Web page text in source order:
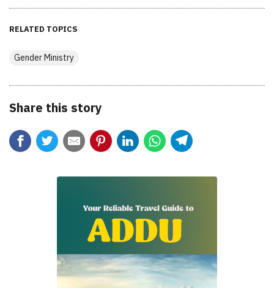
RELATED TOPICS
Gender Ministry
Share this story